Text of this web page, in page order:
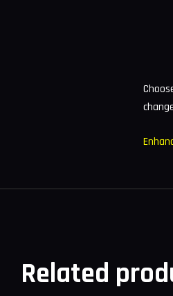
Related